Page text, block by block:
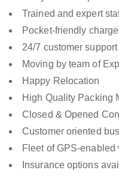
Trained and expert
Pocket-friendly
24/7 customer
Moving by team of
Happy Relocation
High Quality Packing
Closed & Opened
Customer oriented
Fleet of GPS-enabled
Insurance options